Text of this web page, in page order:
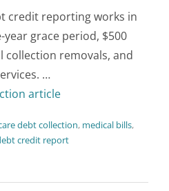
credit reporting works in
grace period, $500
collection removals, and
…
article
debt collection, medical bills,
credit report